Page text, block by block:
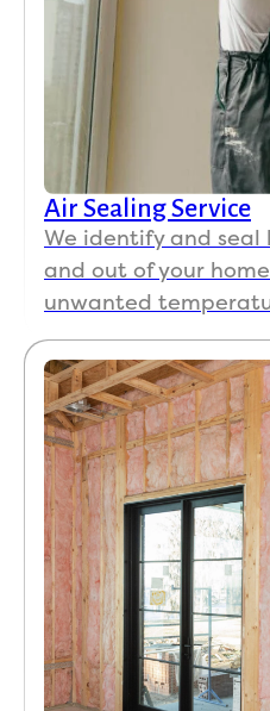
Air Sealing Service
We identify and
and out of your
unwanted